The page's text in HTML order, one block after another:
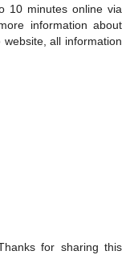
10 minutes online via
information about
all information
for sharing this